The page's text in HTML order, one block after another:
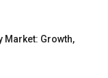
Market: Growth,